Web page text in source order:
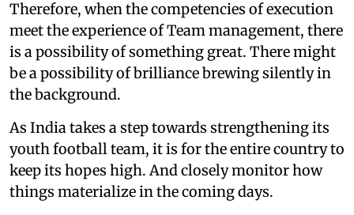
Therefore, when the competencies of execution
meet the experience of Team management, there
is a possibility of something great. There might
be a possibility of brilliance brewing silently in
the background.
As India takes a step towards strengthening its
youth football team, it is for the entire country to
keep its hopes high. And closely monitor how
things materialize in the coming days.